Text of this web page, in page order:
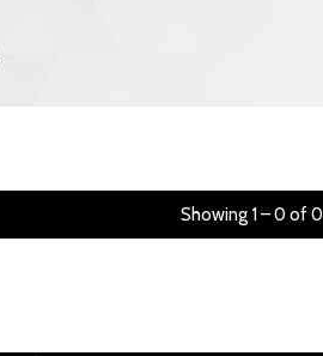
Showing 1 – 0 of 0